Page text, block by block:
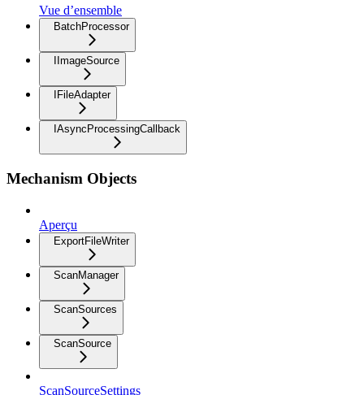
Vue d’ensemble
BatchProcessor
IImageSource
IFileAdapter
IAsyncProcessingCallback
Mechanism Objects
Aperçu
ExportFileWriter
ScanManager
ScanSources
ScanSource
ScanSourceSettings